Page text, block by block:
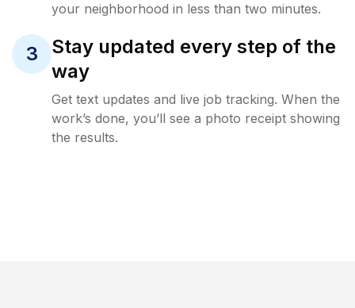
your neighborhood in less than two minutes.
3
Stay updated every step of the
way
Get text updates and live job tracking. When the
work’s done, you’ll see a photo receipt showing
the results.